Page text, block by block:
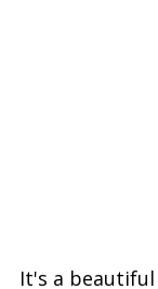
It's a